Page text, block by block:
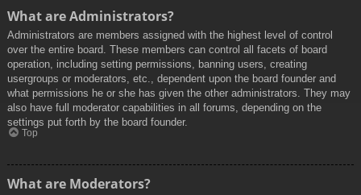
What are Administrators?
Administrators are members assigned with the highest level of control
over the entire board. These members can control all facets of board
operation, including setting permissions, banning users, creating
usergroups or moderators, etc., dependent upon the board founder and
what permissions he or she has given the other administrators. They may
also have full moderator capabilities in all forums, depending on the
settings put forth by the board founder.
Top
What are Moderators?